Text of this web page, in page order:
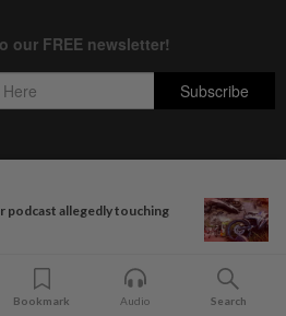
podcast allegedly touching
Group Berhad [197101000523 (10894-D)]
on Chrome browsers.
Bookmark Audio Search